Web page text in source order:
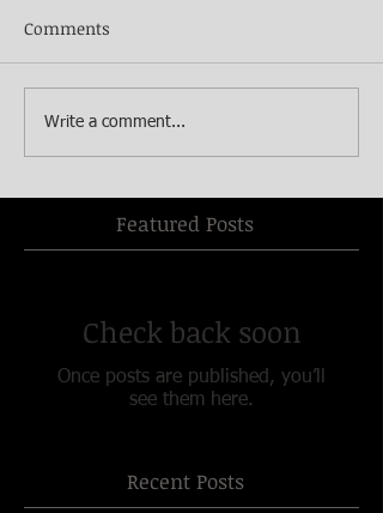
Comments
Write a comment...
Featured Posts
Check back soon
Once posts are published, you’ll
see them here.
Recent Posts